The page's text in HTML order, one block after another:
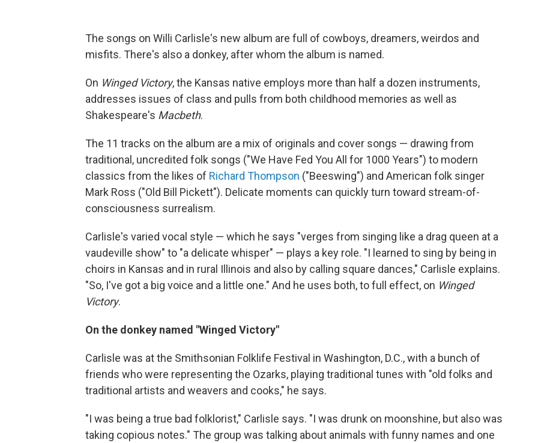
The songs on Willi Carlisle's new album are full of cowboys, dreamers, weirdos and
misfits. There's also a donkey, after whom the album is named.
On Winged Victory, the Kansas native employs more than half a dozen instruments,
addresses issues of class and pulls from both childhood memories as well as
Shakespeare's Macbeth.
The 11 tracks on the album are a mix of originals and cover songs — drawing from
traditional, uncredited folk songs ("We Have Fed You All for 1000 Years") to modern
classics from the likes of Richard Thompson ("Beeswing") and American folk singer
Mark Ross ("Old Bill Pickett"). Delicate moments can quickly turn toward stream-of-
consciousness surrealism.
Carlisle's varied vocal style — which he says "verges from singing like a drag queen at a
vaudeville show" to "a delicate whisper" — plays a key role. "I learned to sing by being in
choirs in Kansas and in rural Illinois and also by calling square dances," Carlisle explains.
"So, I've got a big voice and a little one." And he uses both, to full effect, on Winged
Victory.
On the donkey named "Winged Victory"
Carlisle was at the Smithsonian Folklife Festival in Washington, D.C., with a bunch of
friends who were representing the Ozarks, playing traditional tunes with "old folks and
traditional artists and weavers and cooks," he says.
"I was being a true bad folklorist," Carlisle says. "I was drunk on moonshine, but also was
taking copious notes." The group was talking about animals with funny names and one